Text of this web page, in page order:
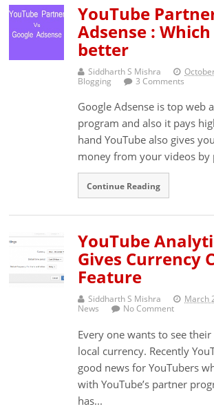
YouTube
Adsense :
better
Siddharth S Mishra
Blogging
3 Comments
Google Adsense is top web
program and also it pays
hand YouTube also gives
money from your videos by
Continue Reading
YouTube
Gives Currency
Feature
Siddharth S Mishra
March
News
No Comment
Every one wants to see
local currency. Recently
good news for YouTubers
with YouTube’s partner
has...